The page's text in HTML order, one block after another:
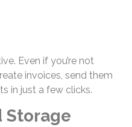
Even if you’re not
invoices, send them
in just a few clicks.
Storage